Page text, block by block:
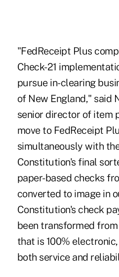
"FedReceipt Plus
Check-21
pursue in-clearing
of New England," said
senior director of item
move to FedReceipt
simultaneously with
Constitution's final
paper-based checks
converted to image in
Constitution's check
been transformed
that is 100%
both service and